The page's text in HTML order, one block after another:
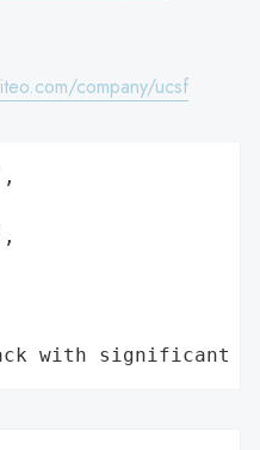
company/ucsf
with significant